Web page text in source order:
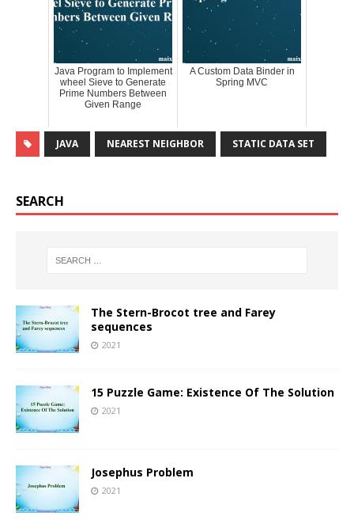
Java Program to Implement
wheel Sieve to Generate
Prime Numbers Between
Given Range
A Custom Data Binder in
Spring MVC
JAVA NEAREST NEIGHBOR STATIC DATA SET
SEARCH
The Stern-Brocot tree and Farey
sequences
2021
15 Puzzle Game: Existence Of The Solution
2021
Josephus Problem
2021